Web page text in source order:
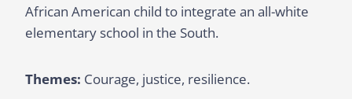
African American child to integrate an all-white
elementary school in the South.
Themes: Courage, justice, resilience.